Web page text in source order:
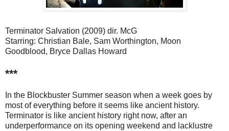
Terminator Salvation (2009) dir. McG
Starring: Christian Bale, Sam Worthington, Moon
Goodblood, Bryce Dallas Howard
***
In the Blockbuster Summer season when a week goes by
most of everything before it seems like ancient history.
Terminator is like ancient history right now, after an
underperformance on its opening weekend and lacklustre